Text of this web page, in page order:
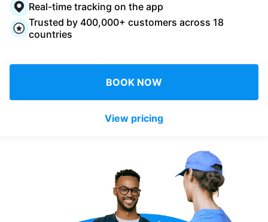
For business
Download our mobile app
Real-time tracking on the app
Trusted by 400,000+ customers across 18
countries
BOOK NOW
View pricing